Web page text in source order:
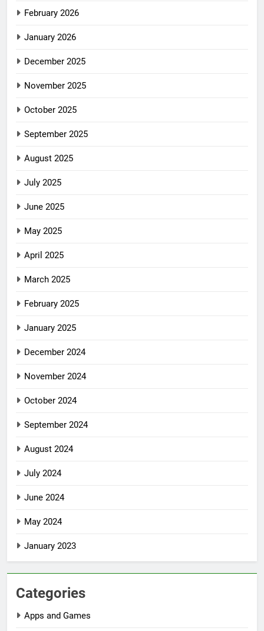
February 2026
January 2026
December 2025
November 2025
October 2025
September 2025
August 2025
July 2025
June 2025
May 2025
April 2025
March 2025
February 2025
January 2025
December 2024
November 2024
October 2024
September 2024
August 2024
July 2024
June 2024
May 2024
January 2023
Categories
Apps and Games